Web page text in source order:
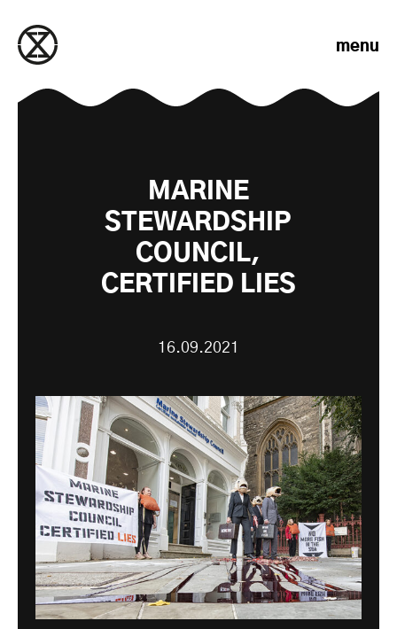
menu
MARINE
STEWARDSHIP
COUNCIL,
CERTIFIED LIES
16.09.2021